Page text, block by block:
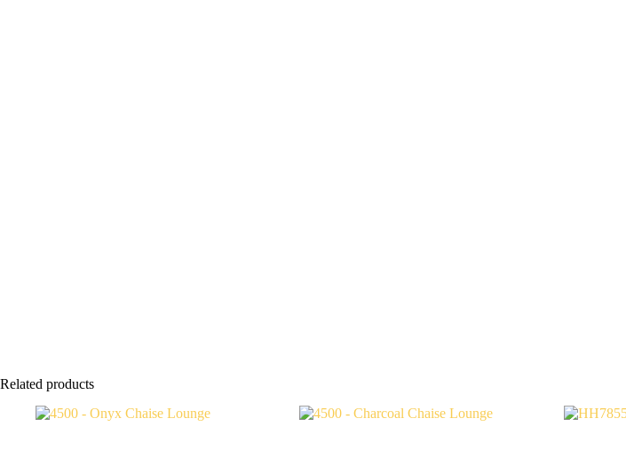
Related products